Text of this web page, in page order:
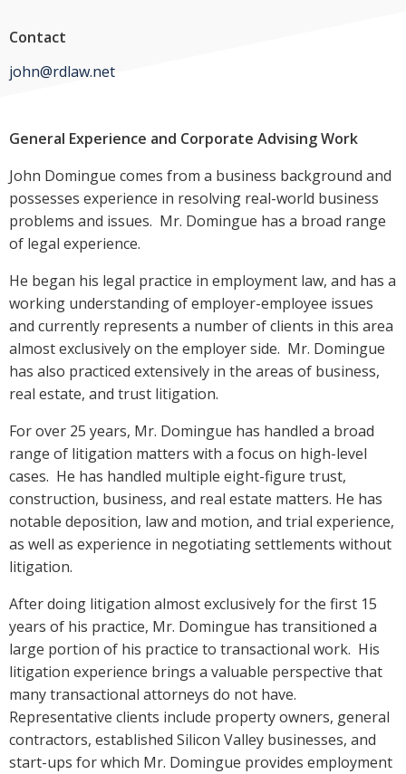
Contact
john@rdlaw.net
General Experience and Corporate Advising Work
John Domingue comes from a business background and
possesses experience in resolving real-world business
problems and issues. Mr. Domingue has a broad range
of legal experience.
He began his legal practice in employment law, and has a
working understanding of employer-employee issues
and currently represents a number of clients in this area
almost exclusively on the employer side. Mr. Domingue
has also practiced extensively in the areas of business,
real estate, and trust litigation.
For over 25 years, Mr. Domingue has handled a broad
range of litigation matters with a focus on high-level
cases. He has handled multiple eight-figure trust,
construction, business, and real estate matters. He has
notable deposition, law and motion, and trial experience,
as well as experience in negotiating settlements without
litigation.
After doing litigation almost exclusively for the first 15
years of his practice, Mr. Domingue has transitioned a
large portion of his practice to transactional work. His
litigation experience brings a valuable perspective that
many transactional attorneys do not have.
Representative clients include property owners, general
contractors, established Silicon Valley businesses, and
start-ups for which Mr. Domingue provides employment